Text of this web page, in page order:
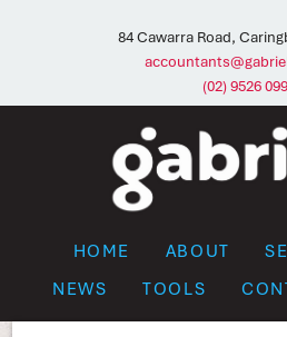
84 Cawarra Road,
(02) 9526
HOME ABOUT
NEWS
TOOLS